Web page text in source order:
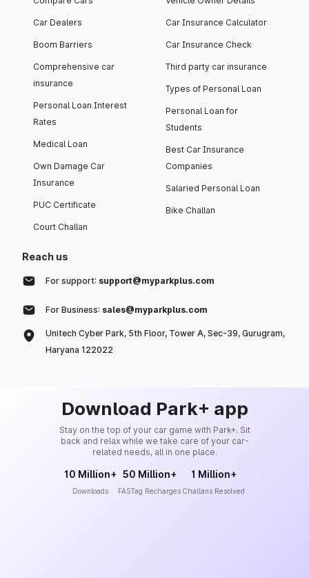
Car Dealers
Boom Barriers
Comprehensive car
insurance
Personal Loan Interest
Rates
Medical Loan
Own Damage Car
Insurance
PUC Certificate
Court Challan
Car Insurance Calculator
Car Insurance Check
Third party car insurance
Types of Personal Loan
Personal Loan for
Students
Best Car Insurance
Companies
Salaried Personal Loan
Bike Challan
Reach us
For support: support@myparkplus.com
For Business: sales@myparkplus.com
Unitech Cyber Park, 5th Floor, Tower A, Sec-39, Gurugram,
Haryana 122022
Download Park+ app
Stay on the top of your car game with Park+. Sit
back and relax while we take care of your car-
related needs, all in one place.
10 Million+
Downloads
50 Million+
FASTag Recharges
1 Million+
Challans Resolved